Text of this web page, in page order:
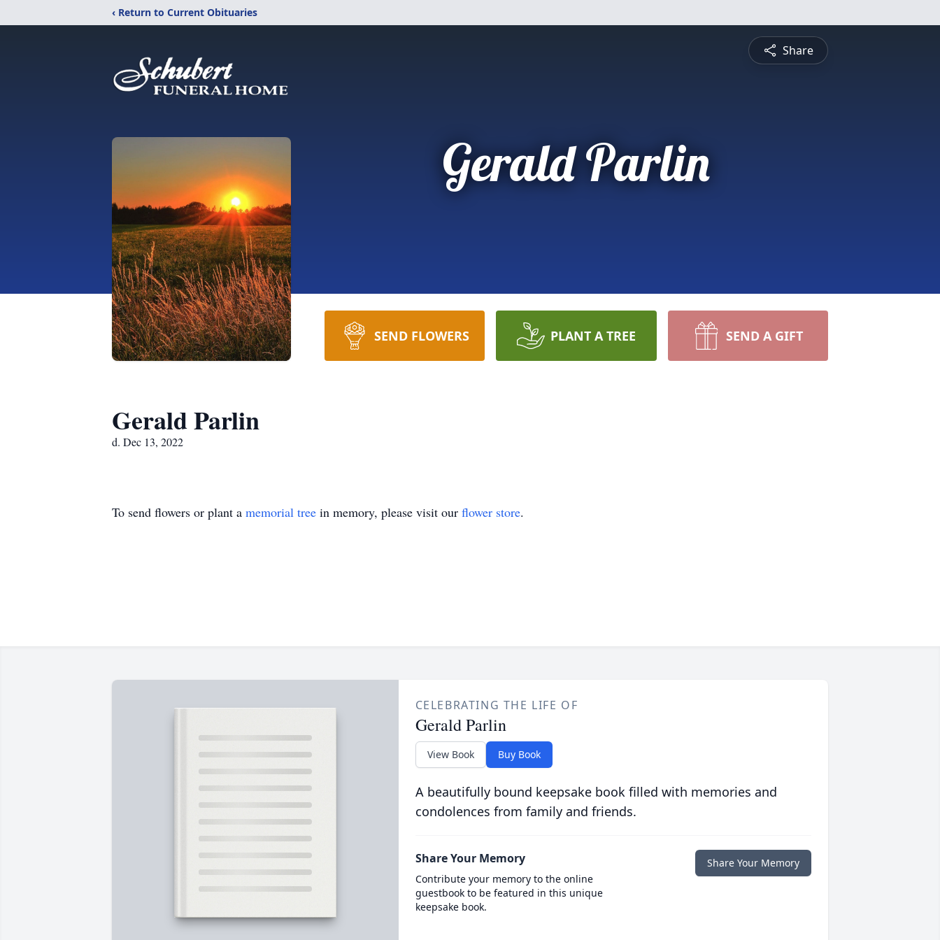
‹ Return to Current Obituaries
Share
Gerald Parlin
SEND FLOWERS PLANT A TREE SEND A GIFT
Gerald Parlin
d. Dec 13, 2022
To send flowers or plant a memorial tree in memory, please visit our flower store.
CELEBRATING THE LIFE OF
Gerald Parlin
View Book Buy Book
A beautifully bound keepsake book filled with memories and
condolences from family and friends.
Share Your Memory
Contribute your memory to the online
guestbook to be featured in this unique
keepsake book.
Share Your Memory